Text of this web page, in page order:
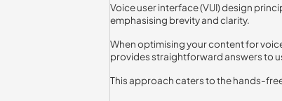
Voice user interface (VUI) design
emphasising brevity and clarity.
When optimising your content for
provides straightforward answers to
This approach caters to the hands-